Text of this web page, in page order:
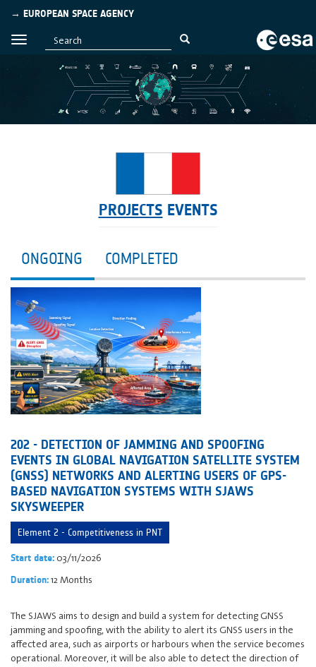
→ EUROPEAN SPACE AGENCY
PROJECTS EVENTS
ONGOING COMPLETED
202 - DETECTION OF JAMMING AND SPOOFING
EVENTS IN GLOBAL NAVIGATION SATELLITE SYSTEM
(GNSS) NETWORKS AND ALERTING USERS OF GPS-
BASED NAVIGATION SYSTEMS WITH SJAWS
SKYSWEEPER
Element 2 - Competitiveness in PNT
Start date: 03/11/2026
Duration:12 Months
The SJAWS aims to design and build a system for detecting GNSS
jamming and spoofing, with the ability to alert its GNSS users in the
affected area, such as airports or harbours when the service becomes
operational. Moreover, it will be also able to detect the direction of